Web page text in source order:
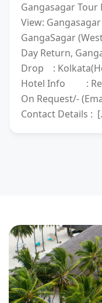
Gangasagar Tour
View:
GangaSagar
Day Return,
Drop :
Hotel Info :
On Request/-
Contact Details :